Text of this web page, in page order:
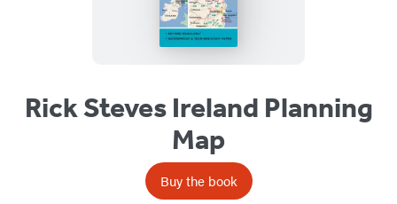
Rick Steves Ireland Planning
Map
Buy the book